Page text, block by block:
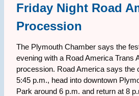
Friday Night Road
Procession
The Plymouth Chamber says the
evening with a Road America Trans
procession. Road America says the
5:45 p.m., head into downtown
Park around 6 p.m. and return at 8